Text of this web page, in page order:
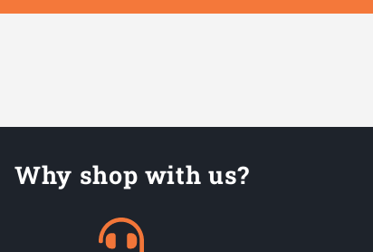
Why shop with us?